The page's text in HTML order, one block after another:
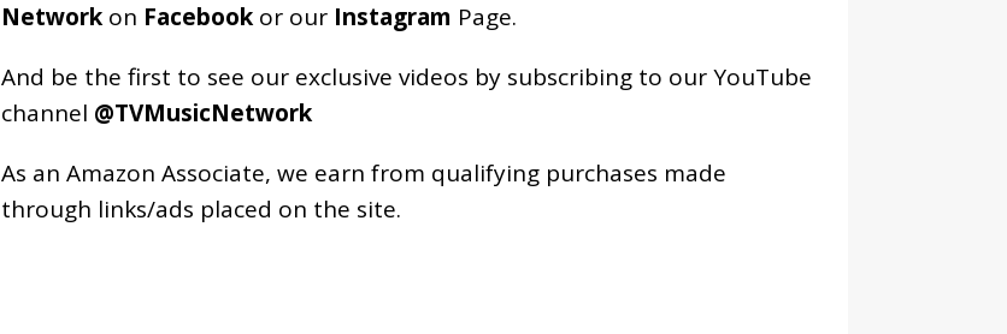
Networkon Facebookor our Instagram Page.
And be the first to see our exclusive videos by subscribing to our YouTube
channel @TVMusicNetwork
As an Amazon Associate, we earn from qualifying purchases made
through links/ads placed on the site.